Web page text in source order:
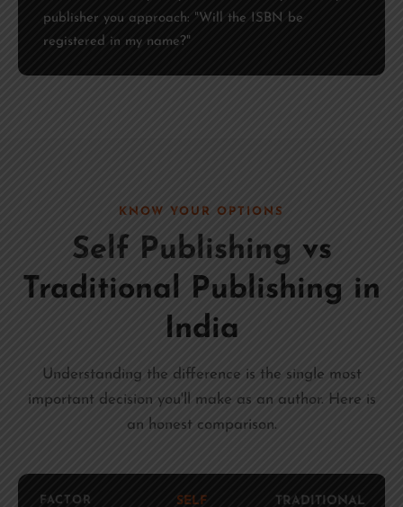
publisher you approach: "Will the ISBN be
registered in my name?"
KNOW YOUR OPTIONS
Self Publishing vs
Traditional Publishing in
India
Understanding the difference is the single most
important decision you'll make as an author. Here is
an honest comparison.
FACTOR
SELF
TRADITIONAL